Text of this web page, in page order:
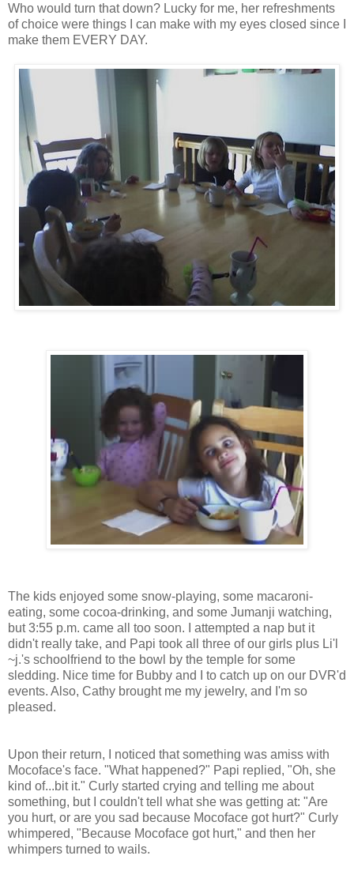
Who would turn that down? Lucky for me, her refreshments
of choice were things I can make with my eyes closed since I
make them EVERY DAY.
The kids enjoyed some snow-playing, some macaroni-
eating, some cocoa-drinking, and some Jumanji watching,
but 3:55 p.m. came all too soon. I attempted a nap but it
didn't really take, and Papi took all three of our girls plus Li'l
~j.'s schoolfriend to the bowl by the temple for some
sledding. Nice time for Bubby and I to catch up on our DVR'd
events. Also, Cathy brought me my jewelry, and I'm so
pleased.
Upon their return, I noticed that something was amiss with
Mocoface's face. "What happened?" Papi replied, "Oh, she
kind of...bit it." Curly started crying and telling me about
something, but I couldn't tell what she was getting at: "Are
you hurt, or are you sad because Mocoface got hurt?" Curly
whimpered, "Because Mocoface got hurt," and then her
whimpers turned to wails.